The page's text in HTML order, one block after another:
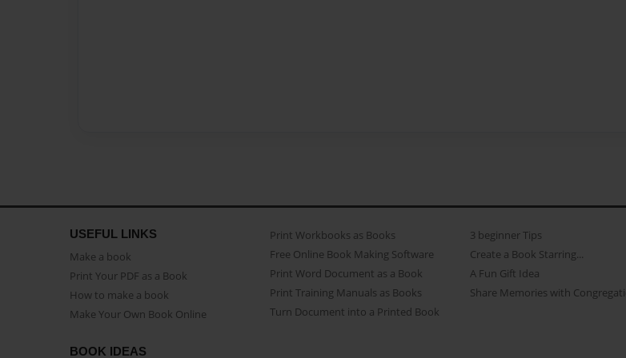
USEFUL LINKS
Make a book
Print Your PDF as a Book
How to make a book
Make Your Own Book Online
Print Workbooks as Books
Free Online Book Making Software
Print Word Document as a Book
Print Training Manuals as Books
Turn Document into a Printed Book
3 beginner Tips
Create a Book Starring...
A Fun Gift Idea
Share Memories with
BOOK IDEAS